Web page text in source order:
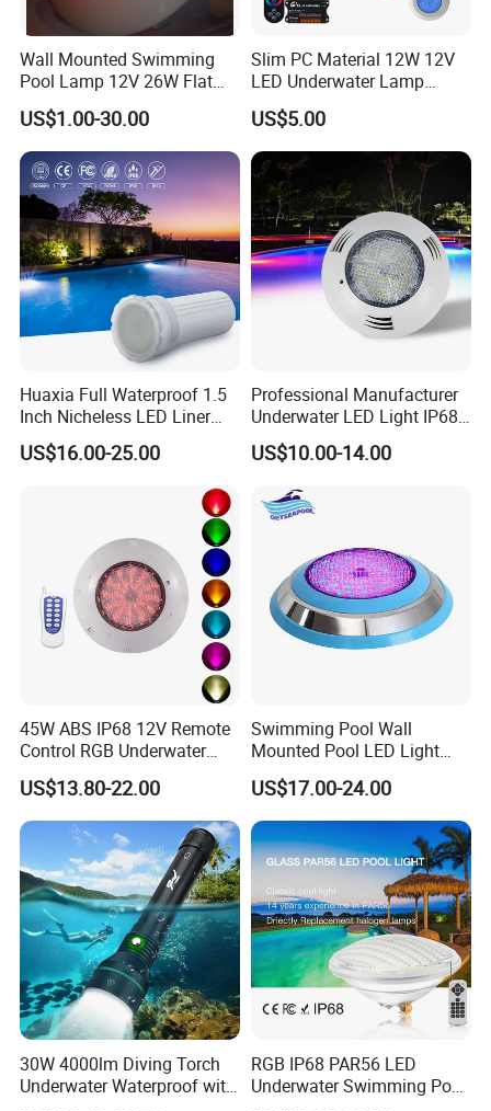
Wall Mounted Swimming
Pool Lamp 12V 26W Flat
270LEDs RGB<Sb8011>
US$1.00-30.00
Slim PC Material 12W 12V
LED Underwater Lamp
Swimming Pool Pond White
Blue Emitting Color IP68
Resin Filled
US$5.00
Huaxia Full Waterproof 1.5
Inch Nicheless LED Liner
Pool SPA Lights
US$16.00-25.00
Professional Manufacturer
Underwater LED Light IP68
Waterproof 12V 18W RGB
Swimming Pool Light
US$10.00-14.00
45W ABS IP68 12V Remote
Control RGB Underwater
LED Swimming Pool Light
US$13.80-22.00
Swimming Pool Wall
Mounted Pool LED Light
Outdoor, Swimming Pool
Underwater LED Light
US$17.00-24.00
30W 4000lm Diving Torch
Underwater Waterproof with
RGB IP68 PAR56 LED
Underwater Swimming Pool